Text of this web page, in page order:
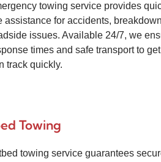
towing service provides
assistance for accidents,
issues. Available 24/7, we
times and safe transport to
track quickly.
Towing
towing service guarantees